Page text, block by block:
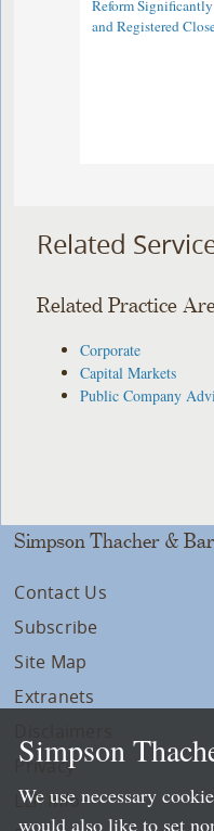
Reform
and Registered
Related
Related Practice
Corporate
Capital Markets
Public Company
Simpson Thacher &
Contact Us
Subscribe
Site Map
Extranets
Privacy
LLP Info
Simpson
We use necessary
would also like to set